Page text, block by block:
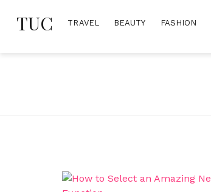
TUC TRAVEL BEAUTY FASHION